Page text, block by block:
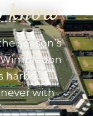
know
season’s
harbour.
with